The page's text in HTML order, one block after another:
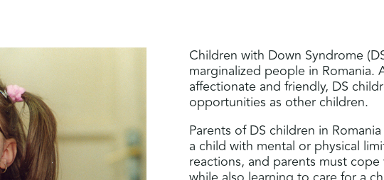
Children with Down Syndrome
marginalized people in Romania.
affectionate and friendly, DS
opportunities as other children.
Parents of DS children in
a child with mental or physical
reactions, and parents must